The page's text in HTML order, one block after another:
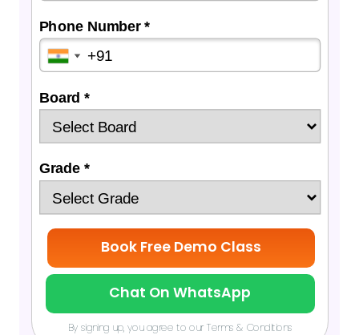
Phone Number *
Board *
Grade *
Book Free Demo Class
Chat On WhatsApp
By signing up, you agree to our Terms & Conditions